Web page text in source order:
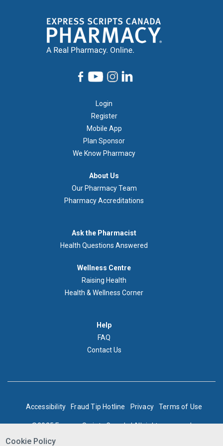
Login
Register
Mobile App
Plan Sponsor
We Know Pharmacy
About Us
Our Pharmacy Team
Pharmacy Accreditations
Ask the Pharmacist
Health Questions Answered
Wellness Centre
Raising Health
Health & Wellness Corner
Help
FAQ
Contact Us
BOTTOM
FOOTER
Accessibility Fraud Tip Hotline Privacy Terms of Use
©2025 Express Scripts Canada | All rights reserved
Cookie Policy